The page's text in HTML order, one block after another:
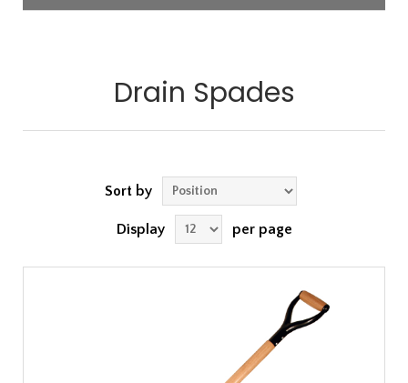
Drain Spades
Sort by
Display per page